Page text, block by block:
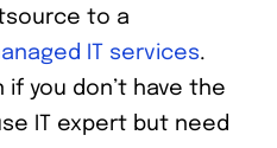
to a
IT services.
if you don’t have the
IT expert but need